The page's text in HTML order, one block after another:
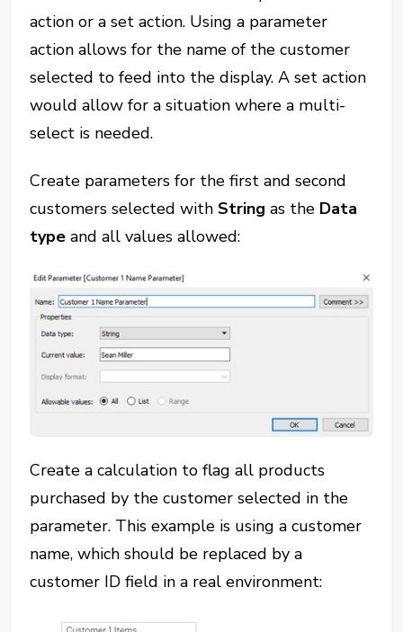
action or a set action. Using a parameter
action allows for the name of the customer
selected to feed into the display. A set action
would allow for a situation where a multi-
select is needed.
Create parameters for the first and second
customers selected withString as the Data
type and all values allowed:
Create a calculation to flag all products
purchased by the customer selected in the
parameter. This example is using a customer
name, which should be replaced by a
customer ID field in a real environment: